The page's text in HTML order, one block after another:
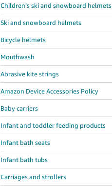
Children’s ski and snowboard helmets
Ski and snowboard helmets
Bicycle helmets
Mouthwash
Abrasive kite strings
Amazon Device Accessories Policy
Baby carriers
Infant and toddler feeding products
Infant bath seats
Infant bath tubs
Carriages and strollers